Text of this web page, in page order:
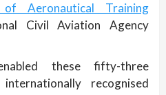
Aeronautical Training
Civil Aviation Agency
these fifty-three
recognised